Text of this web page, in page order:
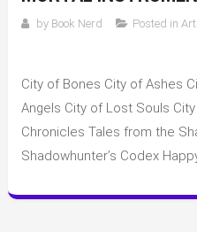
by Book Nerd Posted in
Instruments
books
in
City of Bones City of Ashes
Angels City of Lost Souls
Chronicles Tales from the
Shadowhunter’s Codex